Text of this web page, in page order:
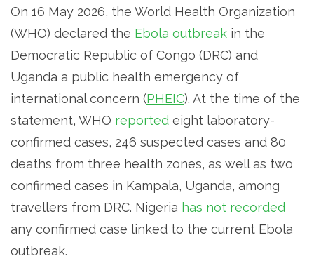
On 16 May 2026, the World Health Organization
(WHO) declared the Ebola outbreak in the
Democratic Republic of Congo (DRC) and
Uganda a public health emergency of
international concern (PHEIC). At the time of the
statement, WHO reported eight laboratory-
confirmed cases, 246 suspected cases and 80
deaths from three health zones, as well as two
confirmed cases in Kampala, Uganda, among
travellers from DRC. Nigeria has not recorded
any confirmed case linked to the current Ebola
outbreak.